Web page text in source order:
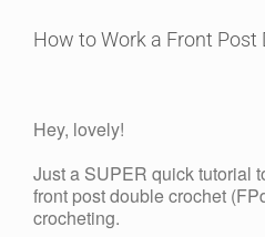
How to Work a Front Post
Larger
Image
Hey, lovely!
Just a SUPER quick tutorial
front post double crochet
crocheting.